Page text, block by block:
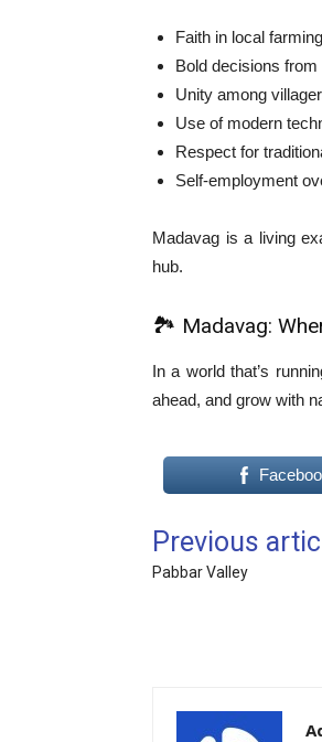
Faith in local farming
Bold decisions
Unity among
Use of modern
Respect for
Self-employment
Madavag is a living
hub.
🏞️ Madavag:
In a world that’s
ahead, and grow with
Previous
Pabbar Valley